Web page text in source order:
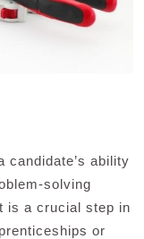
candidate’s ability
solving
is a crucial step in
or